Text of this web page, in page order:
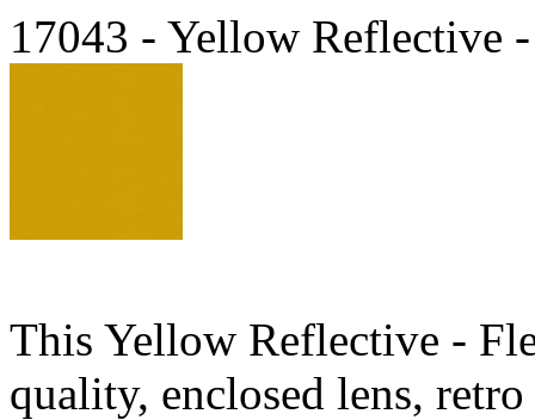
17043 - Yellow Reflective
This Yellow Reflective -
quality, enclosed lens,